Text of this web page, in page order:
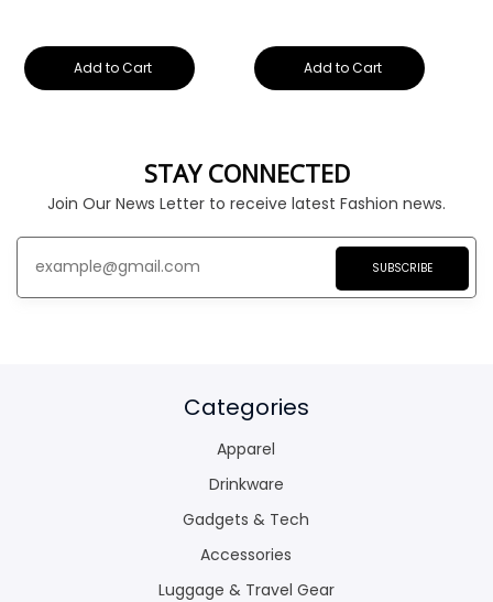
Add to Cart Add to Cart
STAY CONNECTED
Join Our News Letter to receive latest Fashion news.
SUBSCRIBE
Categories
Apparel
Drinkware
Gadgets & Tech
Accessories
Luggage & Travel Gear